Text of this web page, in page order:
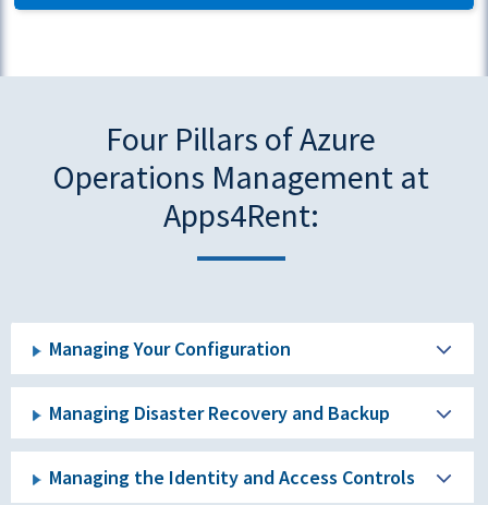
Four Pillars of Azure
Operations Management at
Apps4Rent:
Managing Your Configuration
Managing Disaster Recovery and Backup
Managing the Identity and Access Controls